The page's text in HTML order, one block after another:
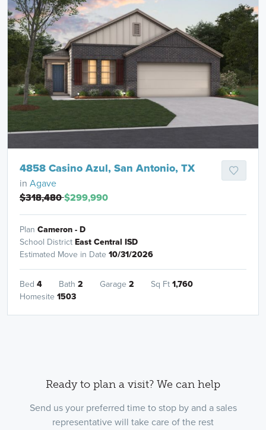
4858 Casino Azul, San Antonio, TX
in Agave
$318,480$299,990
Plan Cameron - D
School DistrictEast Central ISD
Estimated Move in Date 10/31/2026
Bed 4 Bath 2 Garage 2 Sq Ft1,760
Homesite 1503
Ready to plan a visit? We can help
Send us your preferred time to stop by and a sales
representative will take care of the rest